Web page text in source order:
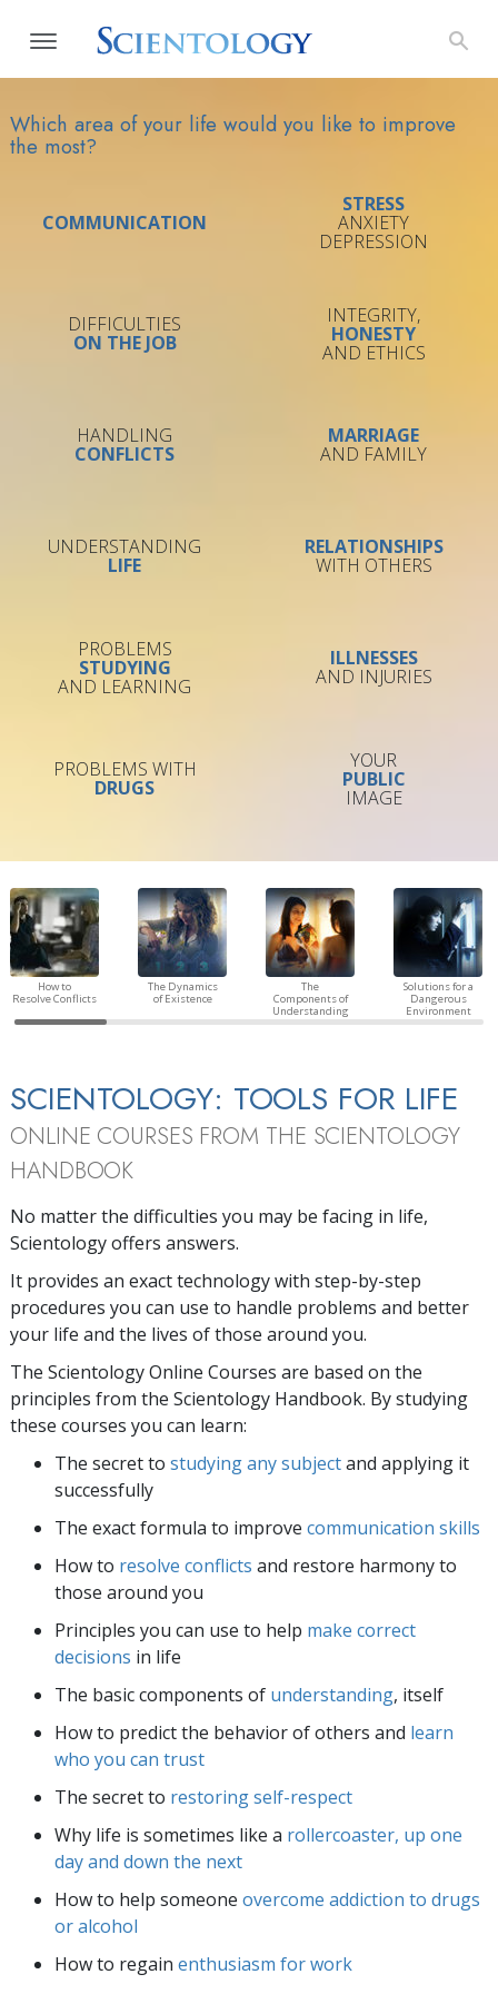
Which area of your life would you like to improve
the most?
COMMUNICATION
STRESS
ANXIETY
DEPRESSION
DIFFICULTIES
ON THE JOB
INTEGRITY,
HONESTY
AND ETHICS
HANDLING
CONFLICTS
MARRIAGE
AND FAMILY
UNDERSTANDING
LIFE
RELATIONSHIPS
WITH OTHERS
PROBLEMS
STUDYING
AND LEARNING
ILLNESSES
AND INJURIES
PROBLEMS WITH
DRUGS
YOUR
PUBLIC
IMAGE
How to
Resolve Conflicts
The Dynamics
of Existence
The
Components of
Understanding
Solutions for a
Dangerous
Environment
SCIENTOLOGY: TOOLS FOR LIFE
ONLINE COURSES FROM THE SCIENTOLOGY
HANDBOOK
No matter the difficulties you may be facing in life,
Scientology offers answers.
It provides an exact technology with step-by-step
procedures you can use to handle problems and better
your life and the lives of those around you.
The Scientology Online Courses are based on the
principles from the Scientology Handbook. By studying
these courses you can learn:
The secret to studying any subjectand applying it
successfully
The exact formula to improve communication skills
How to resolve conflicts and restore harmony to
those around you
Principles you can use to help make correct
decisions in life
The basic components of understanding, itself
How to predict the behavior of others and learn
who you can trust
The secret to restoring self-respect
Why life is sometimes like a rollercoaster, up one
day and down the next
How to help someone overcome addiction to drugs
or alcohol
How to regain enthusiasm for work